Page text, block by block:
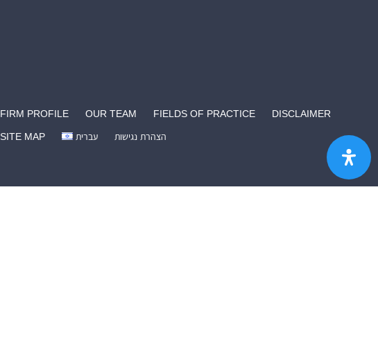
FIRM PROFILE OUR TEAM FIELDS OF PRACTICE
DISCLAIMER
SITE MAP
עברית הצהרת נגישות